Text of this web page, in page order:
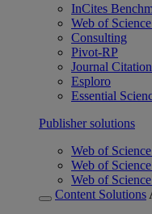
InCites
Web of
Consulting
Pivot-RP
Journal
Esploro
Essential
Publisher solutions
Web of
Web of
Web of
Content Solutions